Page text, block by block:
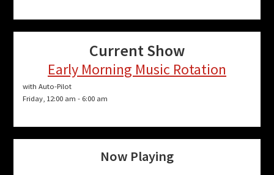
Current Show
Early Morning Music Rotation
with Auto-Pilot
Friday, 12:00 am - 6:00 am
Now Playing